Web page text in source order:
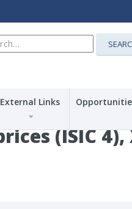
External Links
(ISIC 4),